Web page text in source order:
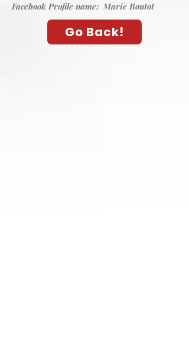
Facebook Profile name: Marie Boutot
Go Back!